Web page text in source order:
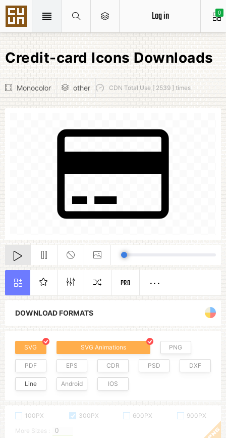
0
Log in
Credit-card Icons Downloads
Monocolor other CDN Total Use [ 2539 ] times
DOWNLOAD FORMATS
SVG SVG Animations PNG
PDF EPS CDR PSD DXF
Line Android IOS
100PX 300PX 600PX
900PX
More Sizes :
PRO